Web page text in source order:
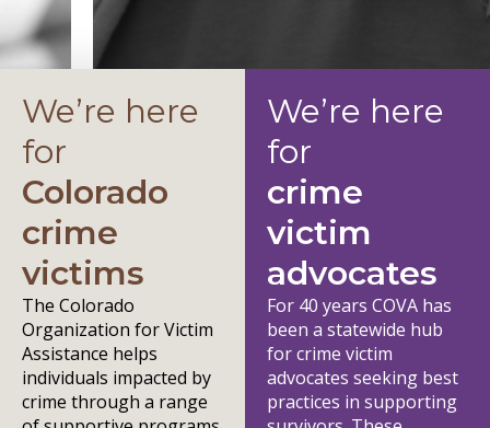
We’re here
for
Colorado
crime
victims
The Colorado
Organization for Victim
Assistance helps
individuals impacted by
crime through a range
We’re here
for
crime
victim
advocates
For 40 years COVA has
been a statewide hub
for crime victim
advocates seeking best
practices in supporting